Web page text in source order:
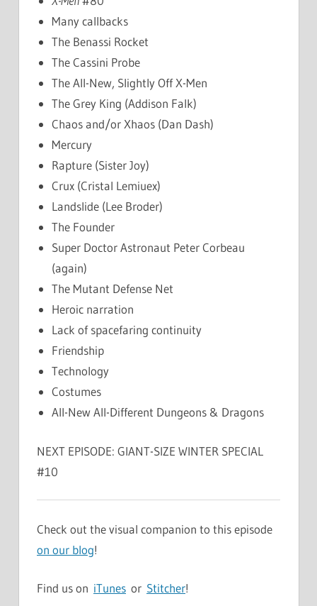
Many callbacks
The Benassi Rocket
The Cassini Probe
The All-New, Slightly Off X-Men
The Grey King (Addison Falk)
Chaos and/or Xhaos (Dan Dash)
Mercury
Rapture (Sister Joy)
Crux (Cristal Lemiuex)
Landslide (Lee Broder)
The Founder
Super Doctor Astronaut Peter Corbeau
(again)
The Mutant Defense Net
Heroic narration
Lack of spacefaring continuity
Friendship
Technology
Costumes
All-New All-Different Dungeons & Dragons
NEXT EPISODE: GIANT-SIZE WINTER SPECIAL
#10
Check out the visual companion to this episode
on our blog!
Find us on iTunes or Stitcher!